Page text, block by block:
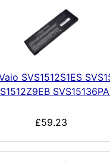
SVS1512S1ES
£59.23